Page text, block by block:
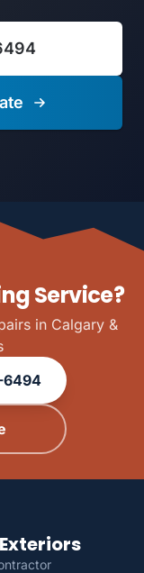
Service?
in Calgary &
6494